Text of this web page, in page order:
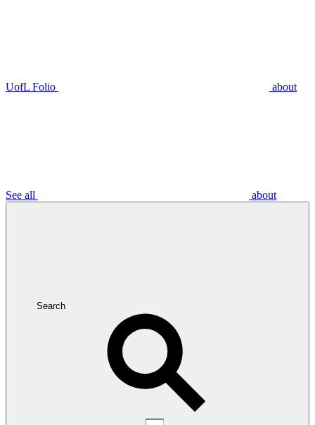
UofL Folio about
See all about
Search